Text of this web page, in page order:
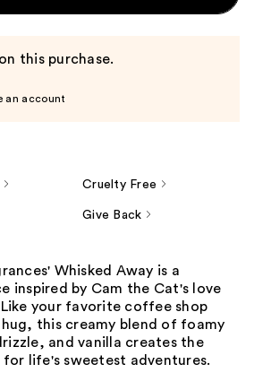
this purchase.
an account
Cruelty Free
Give Back
Whisked Away is a
inspired by Cam the Cat's love
your favorite coffee shop
this creamy blend of foamy
and vanilla creates the
life's sweetest adventures.